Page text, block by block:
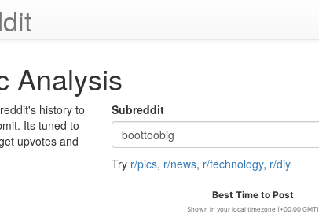
Analysis
history to
Its tuned to
upvotes and
Subreddit
Try r/pics, r/news, r/technology, r/diy
Best Time to Post
Shown in your local timezone (+00:00 GMT)